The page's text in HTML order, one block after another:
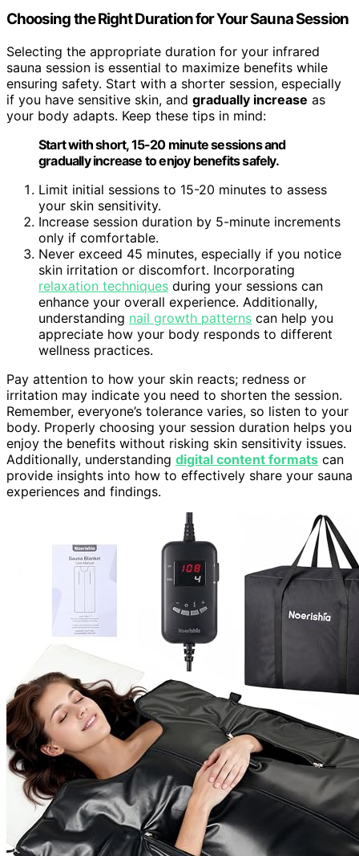
Choosing the Right Duration for Your Sauna Session
Selecting the appropriate duration for your infrared
sauna session is essential to maximize benefits while
ensuring safety. Start with a shorter session, especially
if you have sensitive skin, and gradually increase as
your body adapts. Keep these tips in mind:
Start with short, 15-20 minute sessions and
gradually increase to enjoy benefits safely.
Limit initial sessions to 15-20 minutes to assess
your skin sensitivity.
Increase session duration by 5-minute increments
only if comfortable.
Never exceed 45 minutes, especially if you notice
skin irritation or discomfort. Incorporating
relaxation techniques during your sessions can
enhance your overall experience. Additionally,
understanding nail growth patterns can help you
appreciate how your body responds to different
wellness practices.
Pay attention to how your skin reacts; redness or
irritation may indicate you need to shorten the session.
Remember, everyone’s tolerance varies, so listen to your
body. Properly choosing your session duration helps you
enjoy the benefits without risking skin sensitivity issues.
Additionally, understanding digital content formats can
provide insights into how to effectively share your sauna
experiences and findings.